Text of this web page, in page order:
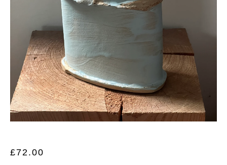
£72.00